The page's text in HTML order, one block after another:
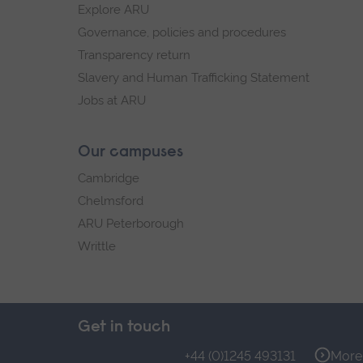
Explore ARU
Governance, policies and procedures
Transparency return
Slavery and Human Trafficking Statement
Jobs at ARU
Our campuses
Cambridge
Chelmsford
ARU Peterborough
Writtle
Get in touch
+44 (0)1245 493131